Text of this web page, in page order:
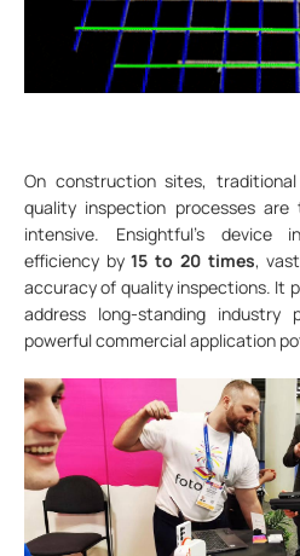
On construction sites,
quality inspection processes are
intensive. Ensightful's device
efficiency by15 to 20 times,
accuracy of quality inspections. It
address long-standing industry
powerful commercial application